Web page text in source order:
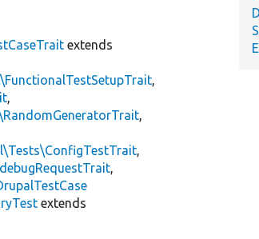
extends
,
,
,
,
,
extends